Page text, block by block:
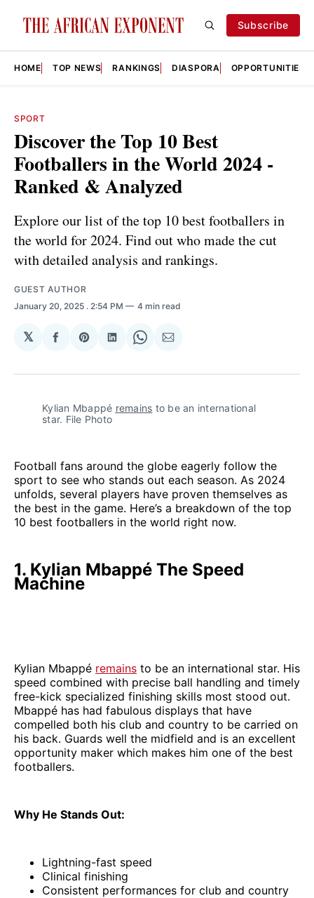
Subscribe
HOME TOP NEWS RANKINGS DIASPORA OPPORTUNITIES
SPORT
Discover the Top 10 Best
Footballers in the World 2024 -
Ranked & Analyzed
Explore our list of the top 10 best footballers in
the world for 2024. Find out who made the cut
with detailed analysis and rankings.
GUEST AUTHOR
January 20, 2025 . 2:54 PM 4 min read
𝕏
Share
Facebook
Share
Pinterest
Share
LinkedIn
Share
WhatsApp
Share
Email
Kylian Mbappé remains to be an international
star. File Photo
Football fans around the globe eagerly follow the
sport to see who stands out each season. As 2024
unfolds, several players have proven themselves as
the best in the game. Here’s a breakdown of the top
10 best footballers in the world right now.
1. Kylian Mbappé The Speed
Machine
Kylian Mbappé remains to be an international star. His
speed combined with precise ball handling and timely
free-kick specialized finishing skills most stood out.
Mbappé has had fabulous displays that have
compelled both his club and country to be carried on
his back. Guards well the midfield and is an excellent
opportunity maker which makes him one of the best
footballers.
Why He Stands Out:
Lightning-fast speed
Clinical finishing
Consistent performances for club and country